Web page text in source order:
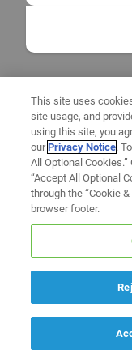
This site uses
site usage, and
using this site, you
ourPrivacy Notice.
All Optional
“Accept All Optional
through the “Cookie
browser footer.